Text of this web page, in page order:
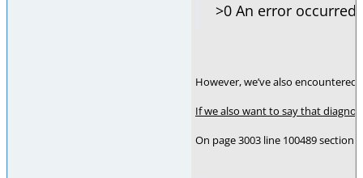
>0 An error
However, we’ve also
If we also want to say that
On page 3003 line 100489 section